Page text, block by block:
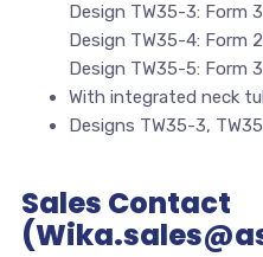
Design TW35-3: Form
Design TW35-4: Form
Design TW35-5: Form
With integrated neck
Designs TW35-3,
Sales Contact